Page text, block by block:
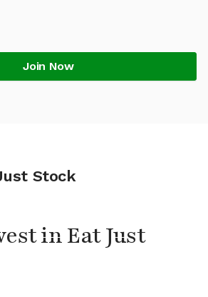
Join Now
Stock
in Eat Just